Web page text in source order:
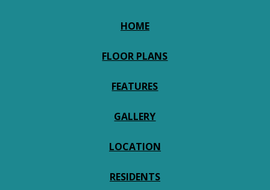
HOME
FLOOR PLANS
FEATURES
GALLERY
LOCATION
RESIDENTS